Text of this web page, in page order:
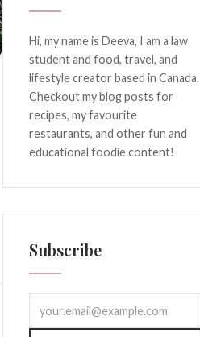
Hi, my name is Deeva, I am a law
student and food, travel, and
lifestyle creator based in Canada.
Checkout my blog posts for
recipes, my favourite
restaurants, and other fun and
educational foodie content!
Subscribe